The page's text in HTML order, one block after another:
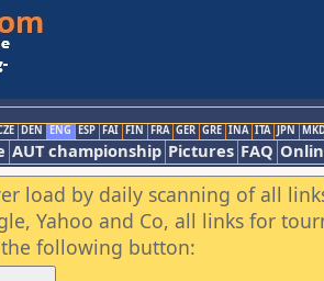
DEN ENG ESP FAI FIN FRA GER GRE INA ITA JPN
AUT championship Pictures FAQ
load by daily scanning of all
Yahoo and Co, all links for
following button: